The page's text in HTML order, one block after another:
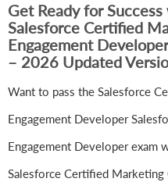
Get Ready for
Salesforce Certified
Engagement
– 2026 Updated
Want to pass the Salesforce
Engagement Developer
Engagement Developer exam
Salesforce Certified